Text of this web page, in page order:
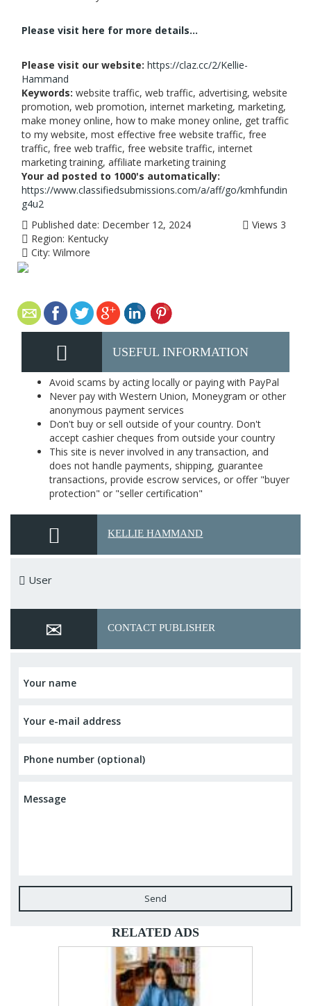
Please visit here for more details...
Please visit our website: https://claz.cc/2/Kellie-
Hammand
Keywords: website traffic, web traffic, advertising, website
promotion, web promotion, internet marketing, marketing,
make money online, how to make money online, get traffic
to my website, most effective free website traffic, free
traffic, free web traffic, free website traffic, internet
marketing training, affiliate marketing training
Your ad posted to 1000's automatically:
https://www.classifiedsubmissions.com/a/aff/go/kmhfundin
g4u2
Published date: December 12, 2024
Region: Kentucky
City: Wilmore
Views 3
USEFUL INFORMATION
Avoid scams by acting locally or paying with PayPal
Never pay with Western Union, Moneygram or other
anonymous payment services
Don't buy or sell outside of your country. Don't
accept cashier cheques from outside your country
This site is never involved in any transaction, and
does not handle payments, shipping, guarantee
transactions, provide escrow services, or offer "buyer
protection" or "seller certification"
KELLIE HAMMAND
User
CONTACT PUBLISHER
Send
RELATED ADS